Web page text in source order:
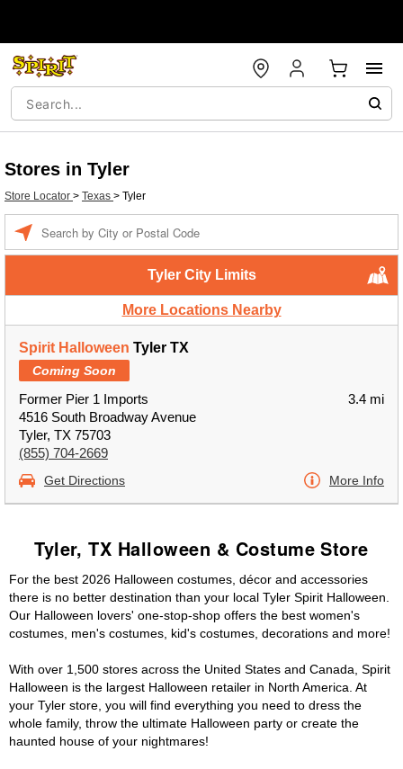
Stores in Tyler
Store Locator > Texas > Tyler
Tyler City Limits
More Locations Nearby
Spirit Halloween Tyler TX
Coming Soon
Former Pier 1 Imports
4516 South Broadway Avenue
Tyler, TX 75703
(855) 704-2669
3.4 mi
Get Directions More Info
Tyler, TX Halloween & Costume Store
For the best 2026 Halloween costumes, décor and accessories
there is no better destination than your local Tyler Spirit Halloween.
Our Halloween lovers' one-stop-shop offers the best women's
costumes, men's costumes, kid's costumes, decorations and more!
With over 1,500 stores across the United States and Canada, Spirit
Halloween is the largest Halloween retailer in North America. At
your Tyler store, you will find everything you need to dress the
whole family, throw the ultimate Halloween party or create the
haunted house of your nightmares!